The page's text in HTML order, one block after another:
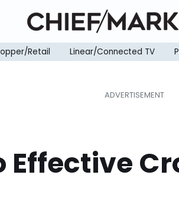
Retail Linear/Connected TV
Effective